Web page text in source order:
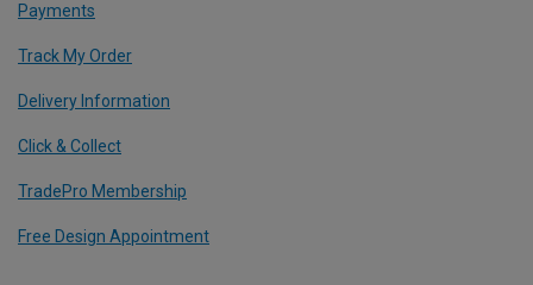
Payments
Track My Order
Delivery Information
Click & Collect
TradePro Membership
Free Design Appointment